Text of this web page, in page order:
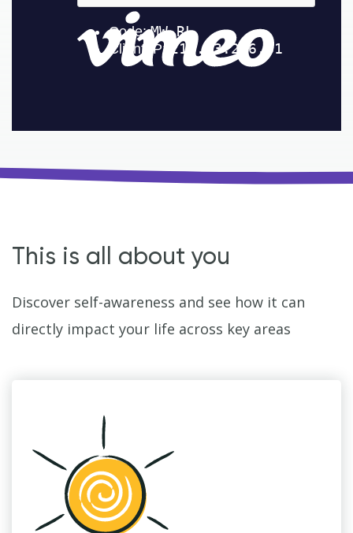
This is all about you
Discover self-awareness and see how it can
directly impact your life across key areas